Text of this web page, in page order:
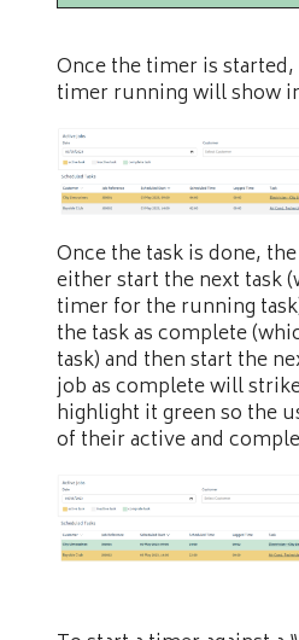
Once the timer is
timer running will show
Once the task is done,
either start the next task
timer for the running
the task as complete
task) and then start the
job as complete will
highlight it green so the
of their active and